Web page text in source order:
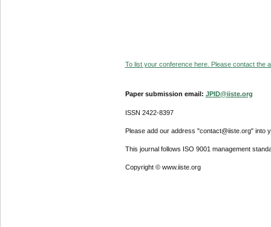
To list your conference here. Please contact the
Paper submission email: JPID@iiste.org
ISSN 2422-8397
Please add our address "contact@iiste.org" into
This journal follows ISO 9001 management
Copyright © www.iiste.org